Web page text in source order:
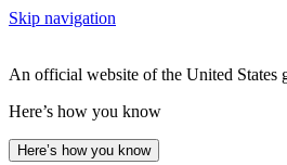
Skip navigation
An official website of the United States
Here’s how you know
Here’s how you know